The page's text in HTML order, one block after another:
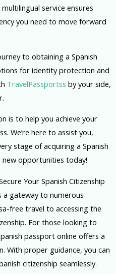
service ensures
you need to move forward
to obtaining a Spanish
for identity protection and
TravelPassportss by your side,
is to help you achieve your
We’re here to assist you,
stage of acquiring a Spanish
opportunities today!
Your Spanish Citizenship
a gateway to numerous
free travel to accessing the
For those looking to
passport online offers a
With proper guidance, you can
citizenship seamlessly.